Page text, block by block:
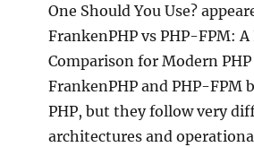
One Should You Use?
FrankenPHP vs PHP-FPM: A
Comparison for Modern
FrankenPHP and PHP-FPM
PHP, but they follow very
architectures and